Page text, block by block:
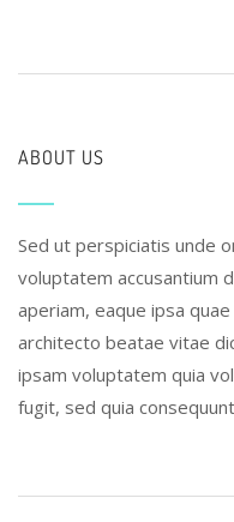
ABOUT US
Sed ut perspiciatis unde
voluptatem accusantium
aperiam, eaque ipsa
architecto beatae vitae
ipsam voluptatem quia
fugit, sed quia